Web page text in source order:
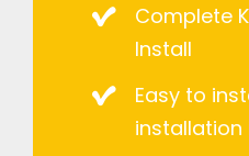
Complete
Install
Easy to